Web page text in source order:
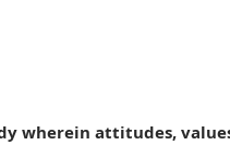
wherein attitudes,